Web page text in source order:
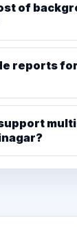
of
reports for